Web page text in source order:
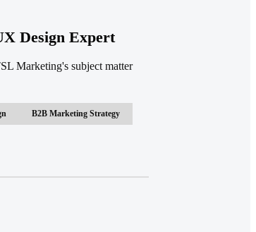
Design Expert
Marketing's subject matter
B2B Marketing Strategy